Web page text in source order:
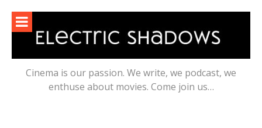
content
Cinema is our passion. We write, we podcast, we
enthuse about movies. Come join us…